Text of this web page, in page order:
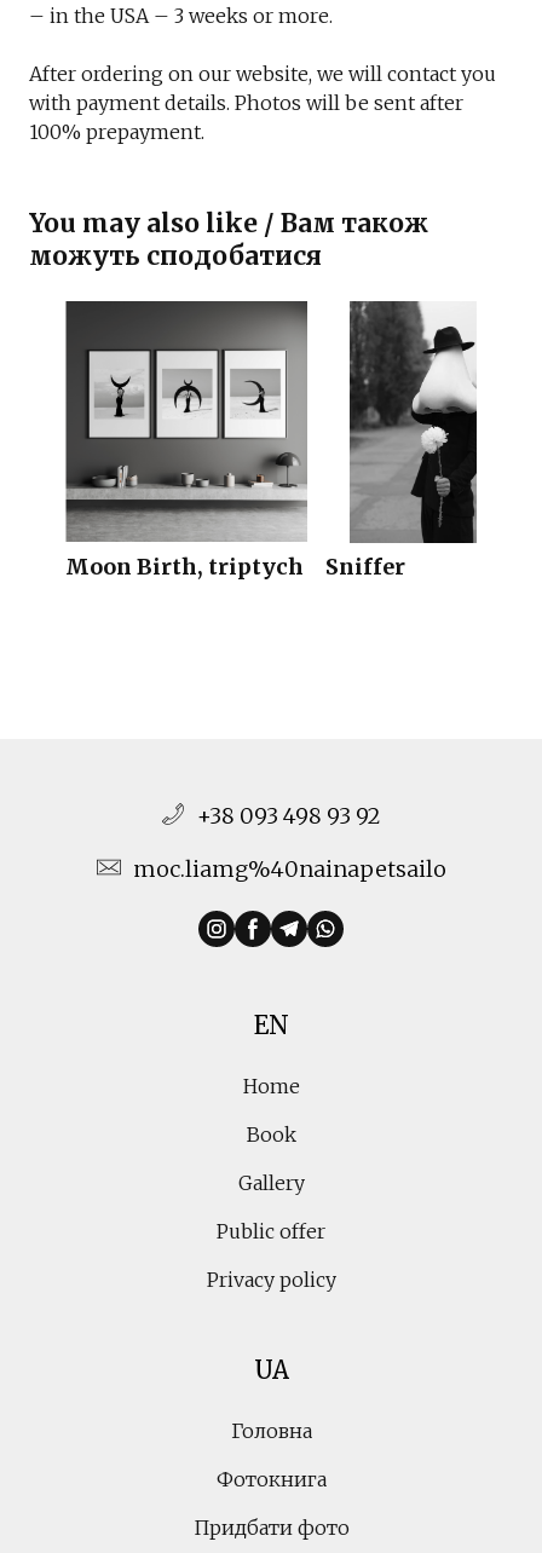
– in the USA – 3 weeks or more.
After ordering on our website, we will contact you
with payment details. Photos will be sent after
100% prepayment.
You may also like / Вам також
можуть сподобатися
Moon Birth, triptych Sniffer
+38 093 498 93 92
moc.liamg%40nainapetsailo
EN
Home
Book
Gallery
Public offer
Privacy policy
UA
Головна
Фотокнига
Придбати фото